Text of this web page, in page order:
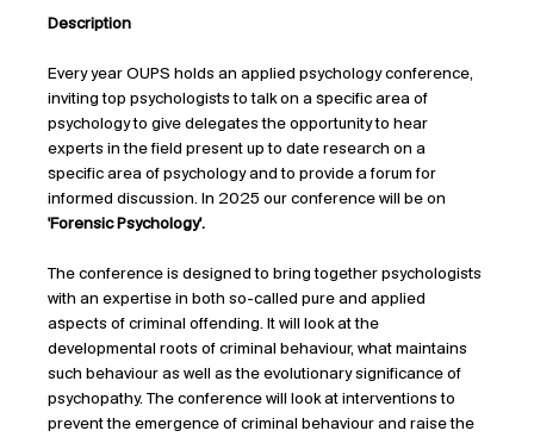
Description
Every year OUPS holds an applied psychology conference,
inviting top psychologists to talk on a specific area of
psychology to give delegates the opportunity to hear
experts in the field present up to date research on a
specific area of psychology and to provide a forum for
informed discussion. In 2025 our conference will be on
'Forensic Psychology'.
The conference is designed to bring together psychologists
with an expertise in both so-called pure and applied
aspects of criminal offending. It will look at the
developmental roots of criminal behaviour, what maintains
such behaviour as well as the evolutionary significance of
psychopathy. The conference will look at interventions to
prevent the emergence of criminal behaviour and raise the